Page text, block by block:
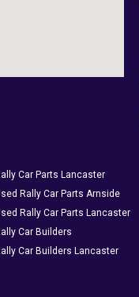
Car Parts Lancaster
Rally Car Parts Arnside
Rally Car Parts Lancaster
Car Builders
Car Builders Lancaster